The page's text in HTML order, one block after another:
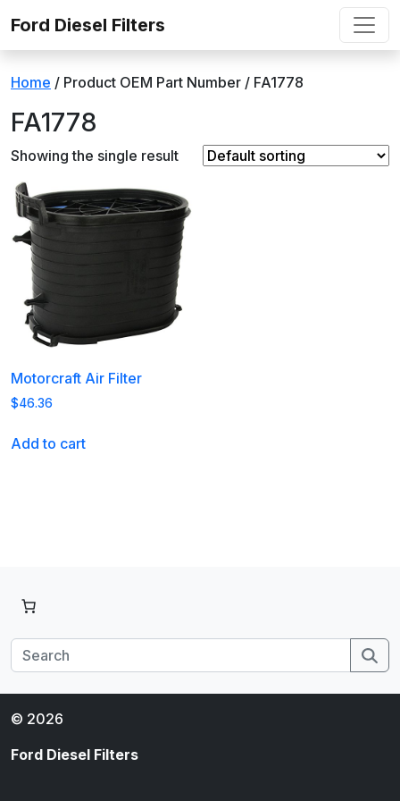
Ford Diesel Filters
Home / Product OEM Part Number / ‎FA1778
‎FA1778
Showing the single result
Motorcraft Air Filter
$46.36
Add to cart
© 2026
Ford Diesel Filters